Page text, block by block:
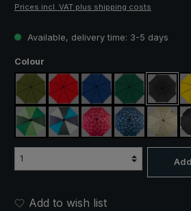
Prices incl. VAT plus shipping costs
Available, delivery time: 3-5 days
Select
Colour
olive green
red royal bluedark greenblack
light green / dark green
blue / green / grey
rose / red plaid
blue / green
Add to wish list